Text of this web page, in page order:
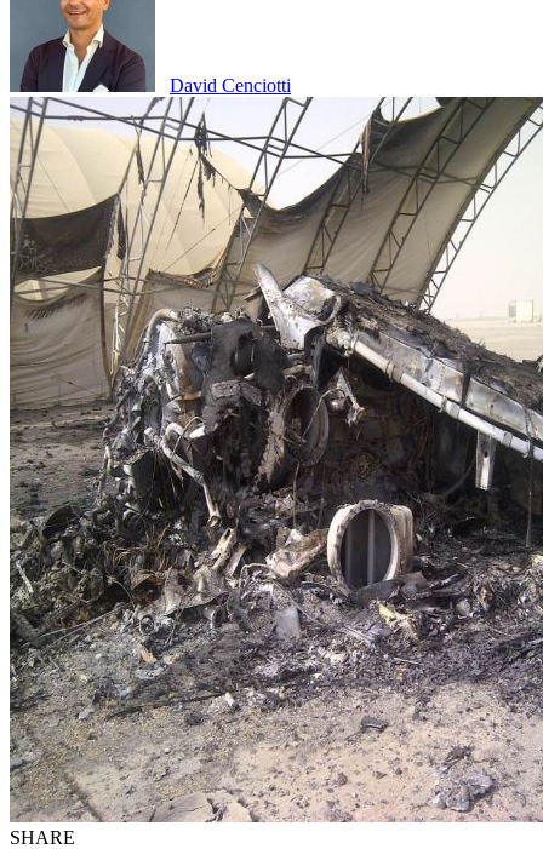
David Cenciotti
SHARE